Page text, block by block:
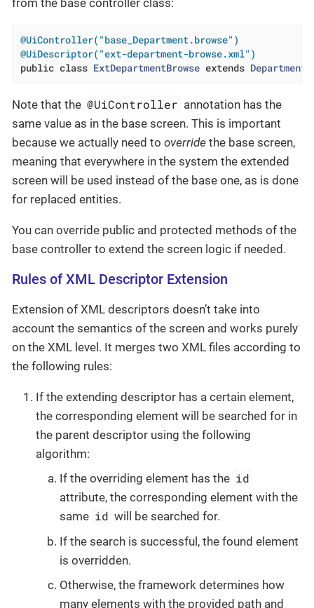
@UiController("base_Department.browse")
@UiDescriptor("ext-department-browse.xml")
public class ExtDepartmentBrowse extends
Note that the @UiController annotation has the
same value as in the base screen. This is important
because we actually need to override the base screen,
meaning that everywhere in the system the extended
screen will be used instead of the base one, as is done
for replaced entities.
You can override public and protected methods of the
base controller to extend the screen logic if needed.
Rules of XML Descriptor Extension
Extension of XML descriptors doesn’t take into
account the semantics of the screen and works purely
on the XML level. It merges two XML files according to
the following rules:
If the extending descriptor has a certain element,
the corresponding element will be searched for in
the parent descriptor using the following
algorithm:
If the overriding element has the id
attribute, the corresponding element with the
same id will be searched for.
If the search is successful, the found element
is overridden.
Otherwise, the framework determines how
many elements with the provided path and